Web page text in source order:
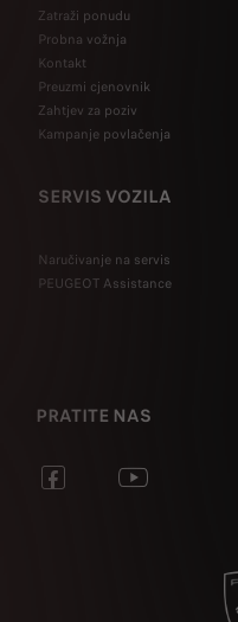
Zatraži ponudu
Probna vožnja
Kontakt
Preuzmi cjenovnik
Zahtjev za poziv
Kampanje povlačenja
SERVIS VOZILA
Naručivanje na servis
PEUGEOT Assistance
PRATITE NAS